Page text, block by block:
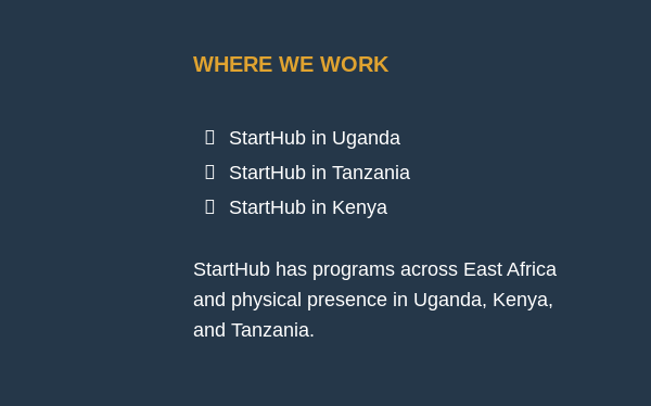
WHERE WE WORK
StartHub in Uganda
StartHub in Tanzania
StartHub in Kenya
StartHub has programs across East Africa
and physical presence in Uganda, Kenya,
and Tanzania.